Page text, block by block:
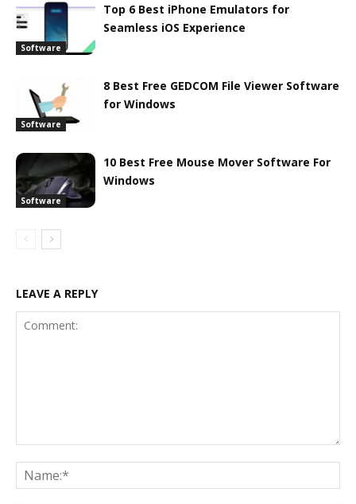
Software
Top 6 Best iPhone Emulators for
Seamless iOS Experience
Software
8 Best Free GEDCOM File Viewer Software
for Windows
Software
10 Best Free Mouse Mover Software For
Windows
LEAVE A REPLY